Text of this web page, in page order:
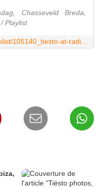
Chasseveld Breda,
Playlist